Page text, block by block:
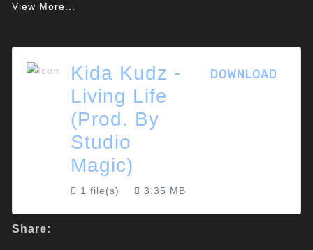
View More...
Kida Kudz -
Living Life
(Prod. By
Studio
Magic)
1 file(s) 3.35 MB
DOWNLOAD
Share: